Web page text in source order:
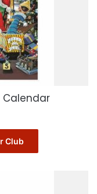
Calendar
Club